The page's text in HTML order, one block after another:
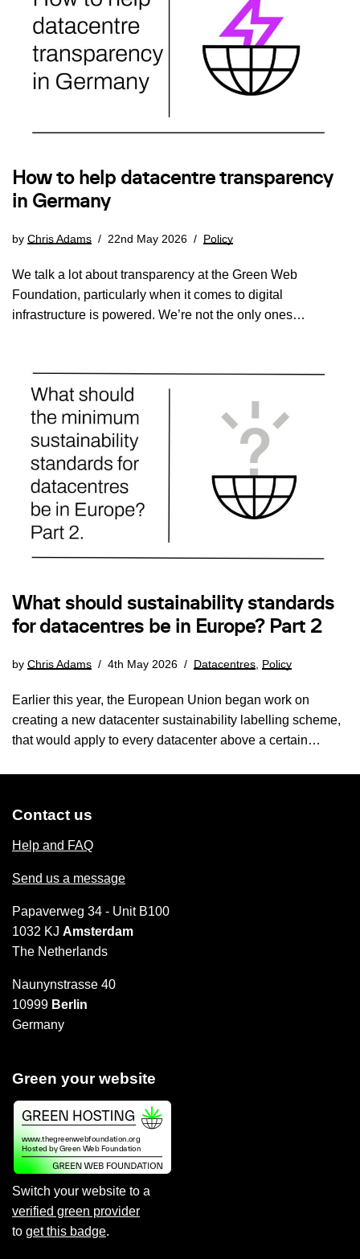
How to help datacentre transparency
in Germany
by Chris Adams 22nd May 2026 Policy
We talk a lot about transparency at the Green Web
Foundation, particularly when it comes to digital
infrastructure is powered. We’re not the only ones…
What should sustainability standards
for datacentres be in Europe? Part 2
by Chris Adams 4th May 2026 Datacentres Policy
Earlier this year, the European Union began work on
creating a new datacenter sustainability labelling scheme,
that would apply to every datacenter above a certain…
Contact us
Help and FAQ
Send us a message
Papaverweg 34 - Unit B100
1032 KJ Amsterdam
The Netherlands
Naunynstrasse 40
10999 Berlin
Germany
Green your website
Switch your website to a
verified green provider
to get this badge.